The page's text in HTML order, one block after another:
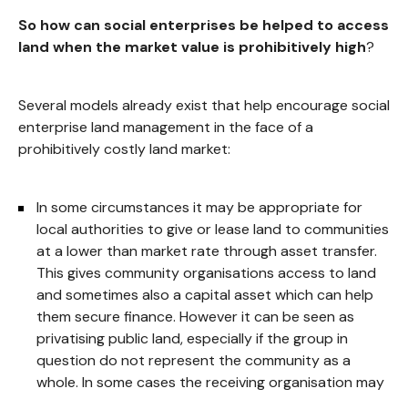
So how can social enterprises be helped to access
land when the market value is prohibitively high?
Several models already exist that help encourage social
enterprise land management in the face of a
prohibitively costly land market:
In some circumstances it may be appropriate for
local authorities to give or lease land to communities
at a lower than market rate through asset transfer.
This gives community organisations access to land
and sometimes also a capital asset which can help
them secure finance. However it can be seen as
privatising public land, especially if the group in
question do not represent the community as a
whole. In some cases the receiving organisation may